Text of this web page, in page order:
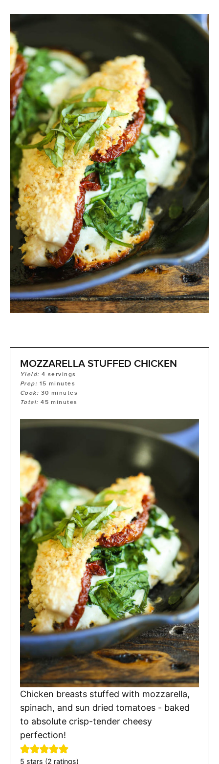
MOZZARELLA STUFFED CHICKEN
Yield:4 servings
Prep: 15 minutes
Cook: 30 minutes
Total:45 minutes
Chicken breasts stuffed with mozzarella,
spinach, and sun dried tomatoes - baked
to absolute crisp-tender cheesy
perfection!
5 stars (2 ratings)